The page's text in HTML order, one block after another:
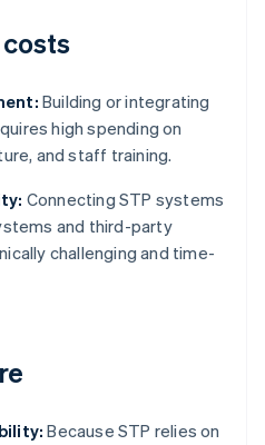
Building or integrating
high spending on
and staff training.
Connecting STP systems
and third-party
challenging and time-
Because STP relies on